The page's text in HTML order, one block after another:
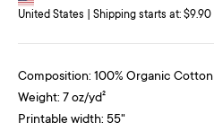
United States | Shipping starts at: $9.90
Composition: 100% Organic Cotton
Weight: 7 oz/yd²
Printable width: 55"